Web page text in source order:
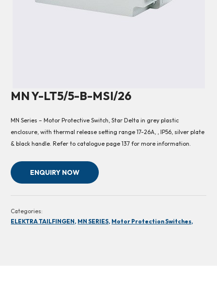
MN Y-LT5/5-B-MSI/26
MN Series – Motor Protective Switch, Star Delta in grey plastic
enclosure, with thermal release setting range 17-26A, , IP56, silver plate
& black handle. Refer to catalogue page 137 for more information.
ENQUIRY NOW
Categories:
ELEKTRA TAILFINGEN, MN SERIES, Motor Protection Switches,